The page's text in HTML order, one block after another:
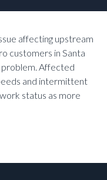
affecting upstream
customers in Santa
problem. Affected
and intermittent
status as more